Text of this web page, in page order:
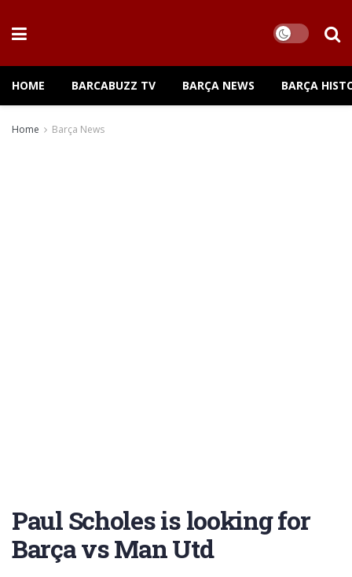
HOME BARCABUZZ TV BARÇA NEWS BARÇA
Home Barça News
Paul Scholes is looking for
Barça vs Man Utd